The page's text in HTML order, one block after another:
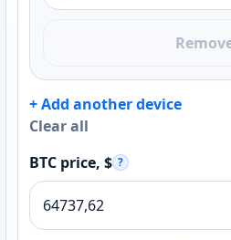
+ Add another device
Clear all
BTC price, $ ?